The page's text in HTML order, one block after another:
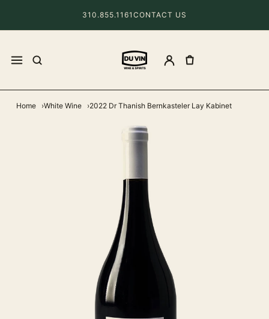
310.855.1161 CONTACT US
Home White Wine 2022 Dr Thanish Bernkasteler Lay Kabinet